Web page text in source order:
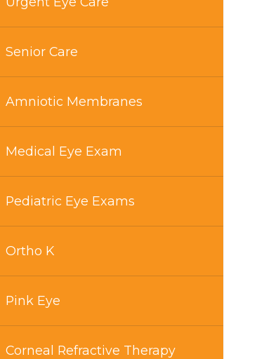
Senior Care
Amniotic Membranes
Medical Eye Exam
Pediatric Eye Exams
Ortho K
Pink Eye
Corneal Refractive Therapy